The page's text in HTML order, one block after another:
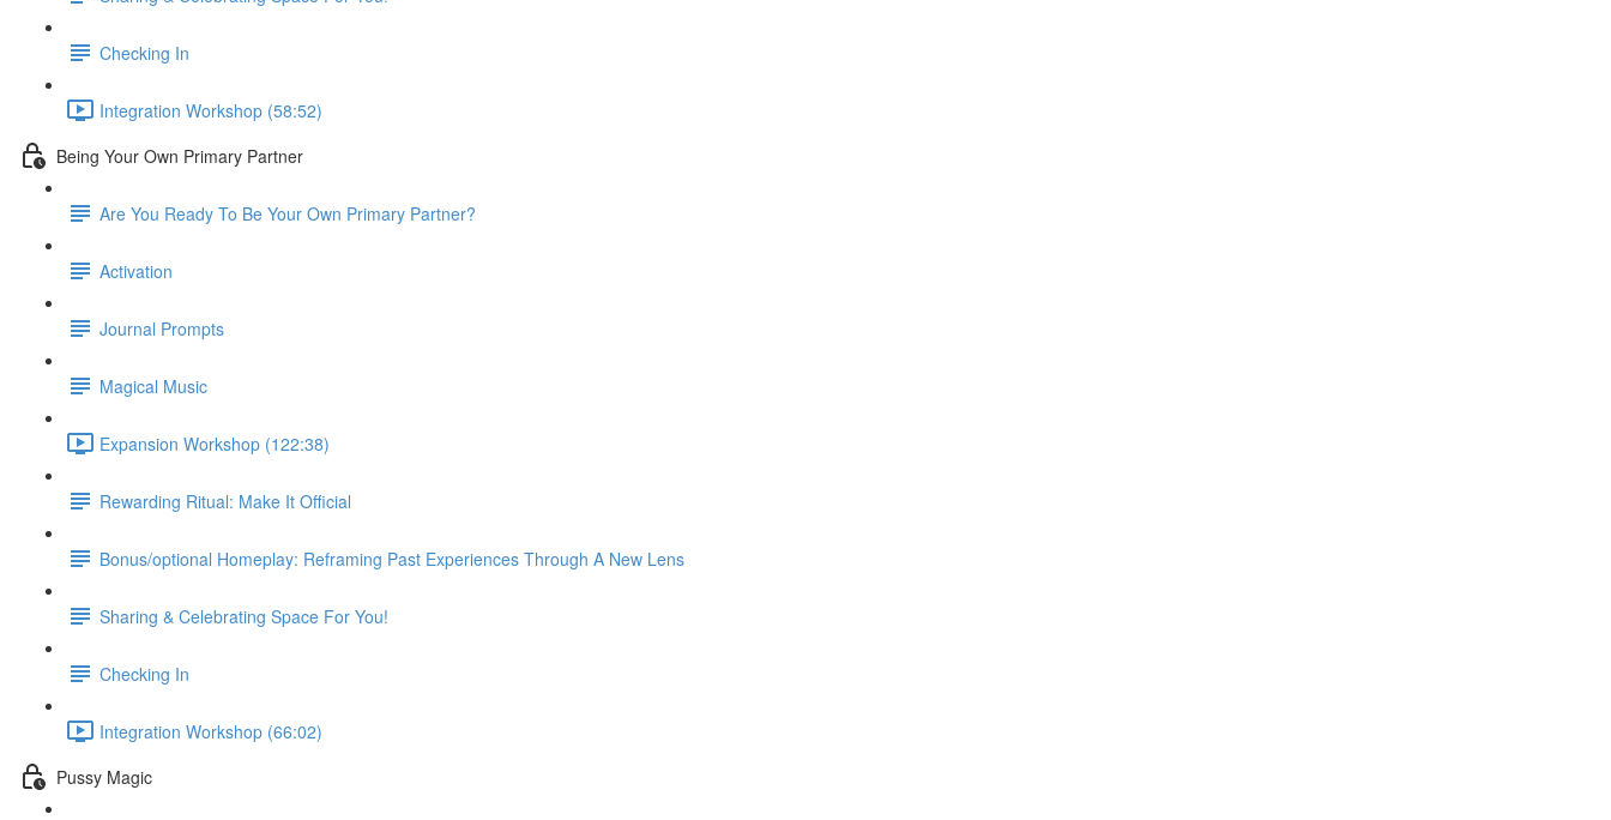
Checking In
Integration Workshop (58:52)
Being Your Own Primary Partner
Are You Ready To Be Your Own Primary Partner?
Activation
Journal Prompts
Magical Music
Expansion Workshop (122:38)
Rewarding Ritual: Make It Official
Bonus/optional Homeplay: Reframing Past Experiences Through A New Lens
Sharing & Celebrating Space For You!
Checking In
Integration Workshop (66:02)
Pussy Magic